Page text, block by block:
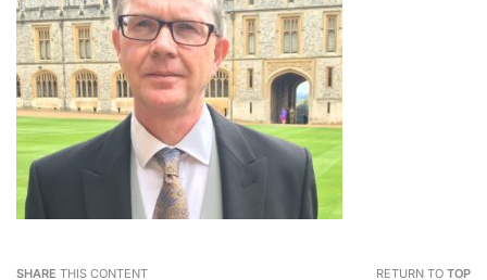
SHARE THIS CONTENT RETURN TO TOP